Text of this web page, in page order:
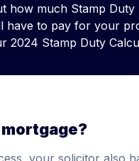
how much Stamp Duty
have to pay for your
2024 Stamp Duty